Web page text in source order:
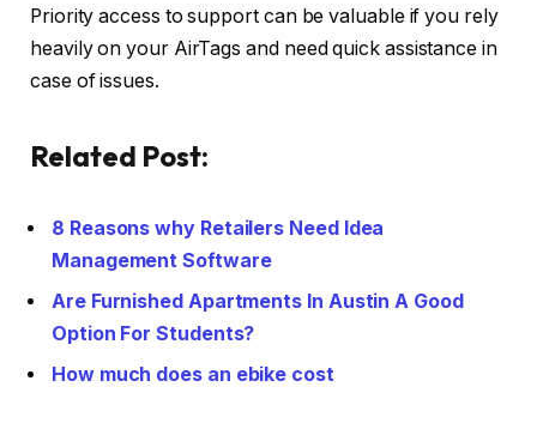
Priority access to support can be valuable if you rely
heavily on your AirTags and need quick assistance in
case of issues.
Related Post:
8 Reasons why Retailers Need Idea
Management Software
Are Furnished Apartments In Austin A Good
Option For Students?
How much does an ebike cost